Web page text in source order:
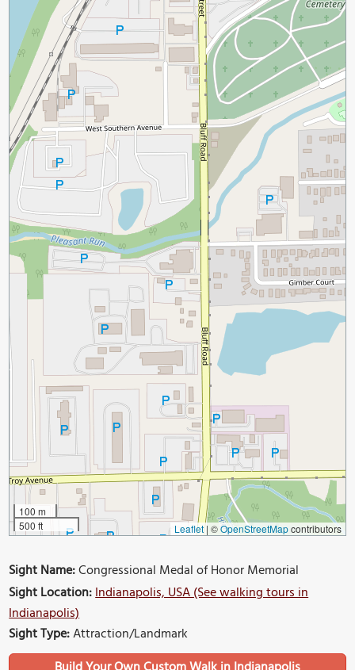
100 m
500 ft
Leaflet| ©OpenStreetMapcontributors
Sight Name:Congressional Medal of Honor Memorial
Sight Location:Indianapolis, USA (See walking tours in
Indianapolis)
Sight Type:Attraction/Landmark